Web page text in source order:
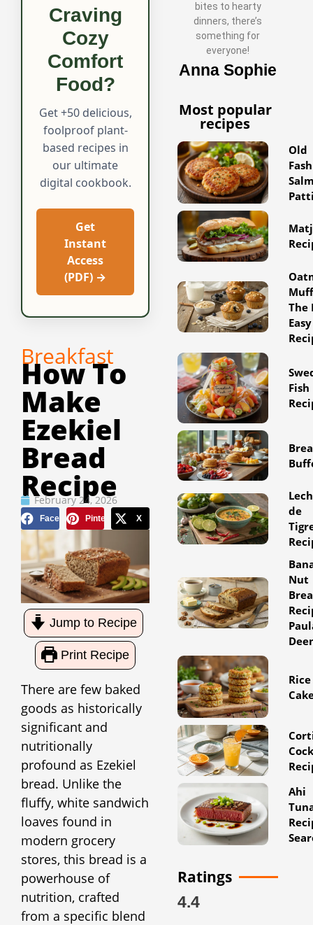
Craving
Cozy
Comfort
Food?
Get +50 delicious,
foolproof plant-
based recipes in
our ultimate
digital cookbook.
Get
Instant
Access
(PDF) →
Breakfast
How To
Make
Ezekiel
Bread
Recipe
February 24, 2026
Facebook Pinterest X
Jump to Recipe
Print Recipe
There are few baked
goods as historically
significant and
nutritionally
profound as Ezekiel
bread. Unlike the
fluffy, white sandwich
loaves found in
modern grocery
stores, this bread is a
powerhouse of
nutrition, crafted
from a specific blend
bites to hearty
dinners, there’s
something for
everyone!
Anna Sophie
Most popular
recipes
Old
The
Easy
Fish
de
Nut
Rice
Ahi
Ratings
4.4